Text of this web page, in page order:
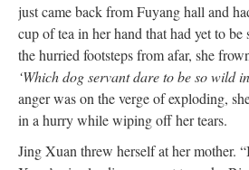
just came back from Fuyang hall and
cup of tea in her hand that had yet to
the hurried footsteps from afar, she
‘Which dog servant dare to be so wild
anger was on the verge of exploding,
in a hurry while wiping off her tears.
Jing Xuan threw herself at her mother.